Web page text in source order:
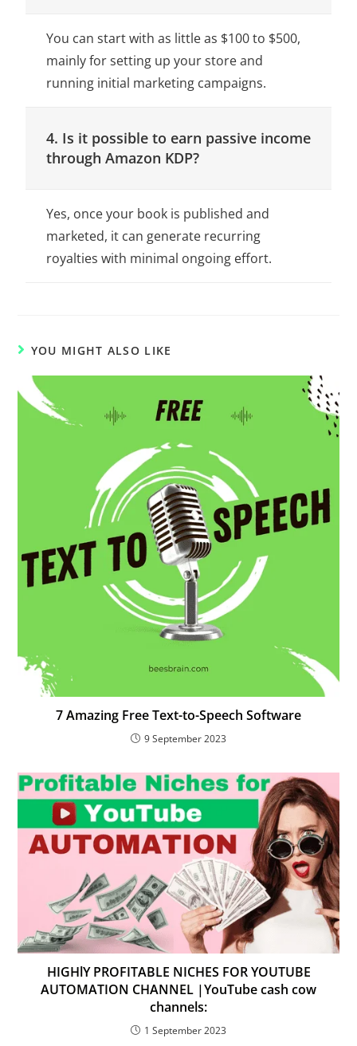
You can start with as little as $100 to $500,
mainly for setting up your store and
running initial marketing campaigns.
4. Is it possible to earn passive income
through Amazon KDP?
Yes, once your book is published and
marketed, it can generate recurring
royalties with minimal ongoing effort.
YOU MIGHT ALSO LIKE
7 Amazing Free Text-to-Speech Software
9 September 2023
HIGHlY PROFITABLE NICHES FOR YOUTUBE
AUTOMATION CHANNEL |YouTube cash cow
channels:
1 September 2023